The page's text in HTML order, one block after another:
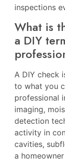
inspections
What is
a DIY
A DIY check
to what you
professional
imaging,
detection
activity in
cavities,
a